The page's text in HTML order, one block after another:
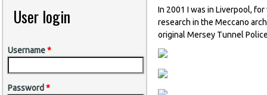
User login
Username*
Password *
In 2001 I was in Liverpool,
research in the Meccano
original Mersey Tunnel